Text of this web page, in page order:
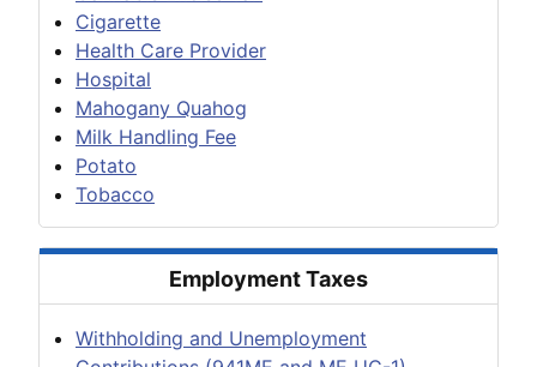
Cigarette
Health Care Provider
Hospital
Mahogany Quahog
Milk Handling Fee
Potato
Tobacco
Employment Taxes
Withholding and Unemployment